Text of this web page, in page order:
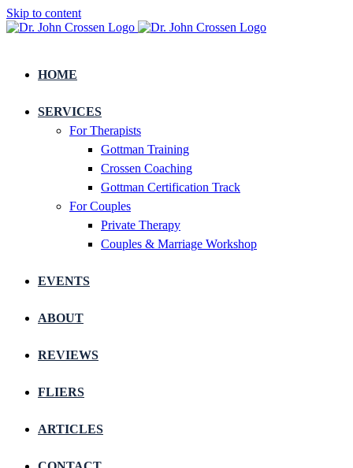
Skip to content
HOME
SERVICES
For Therapists
Gottman Training
Crossen Coaching
Gottman Certification Track
For Couples
Private Therapy
Couples & Marriage Workshop
EVENTS
ABOUT
REVIEWS
FLIERS
ARTICLES